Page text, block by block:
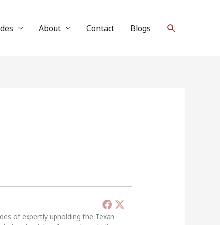
About Contact Blogs Search
of expertly upholding the Texan